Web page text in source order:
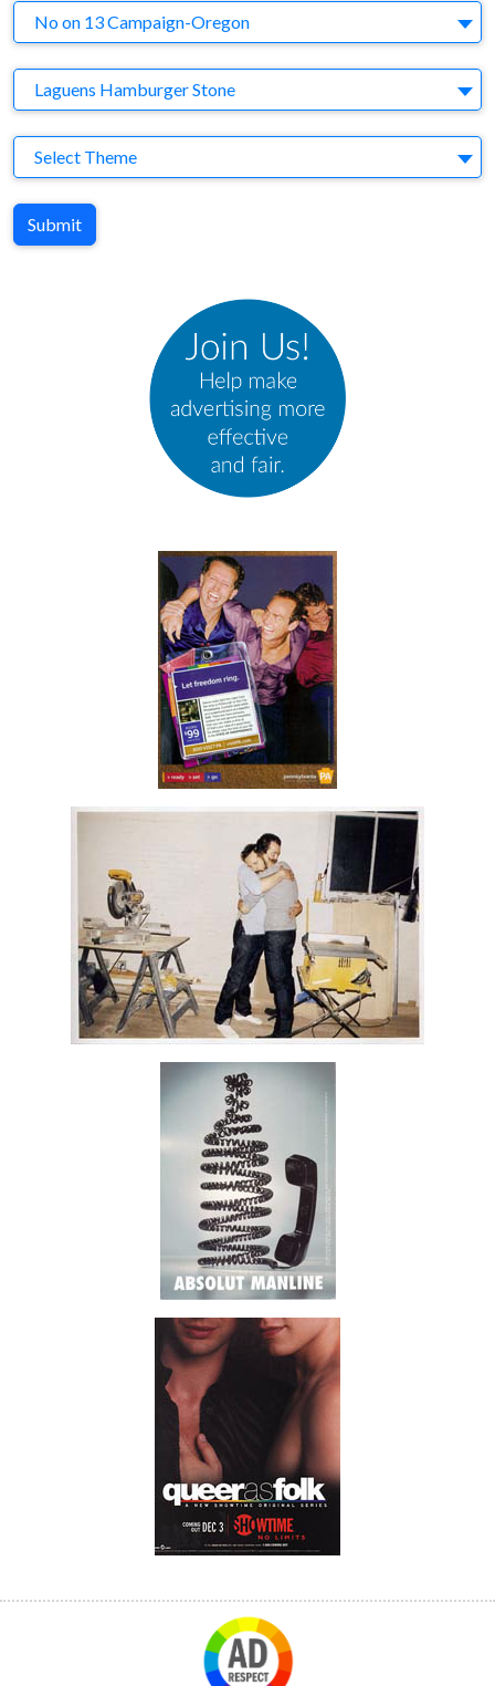
Brand
No on 13 Campaign-Oregon
Agency
Laguens Hamburger Stone
Theme
Select Theme
Submit